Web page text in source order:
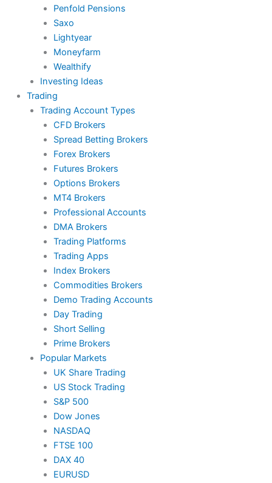
Penfold Pensions
Saxo
Lightyear
Moneyfarm
Wealthify
Investing Ideas
Trading
Trading Account Types
CFD Brokers
Spread Betting Brokers
Forex Brokers
Futures Brokers
Options Brokers
MT4 Brokers
Professional Accounts
DMA Brokers
Trading Platforms
Trading Apps
Index Brokers
Commodities Brokers
Demo Trading Accounts
Day Trading
Short Selling
Prime Brokers
Popular Markets
UK Share Trading
US Stock Trading
S&P 500
Dow Jones
NASDAQ
FTSE 100
DAX 40
EURUSD